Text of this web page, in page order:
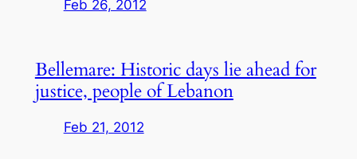
Feb 26, 2012
Bellemare: Historic days lie ahead for
justice, people of Lebanon
Feb 21, 2012